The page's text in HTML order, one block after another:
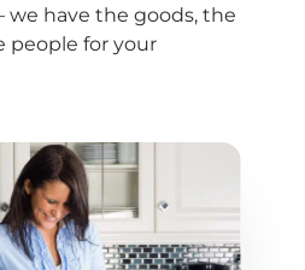
we have the goods, the
people for your